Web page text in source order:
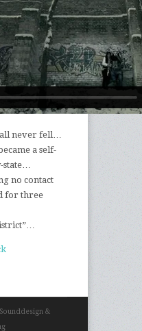
never fell…
a self-
state…
no contact
for three
&